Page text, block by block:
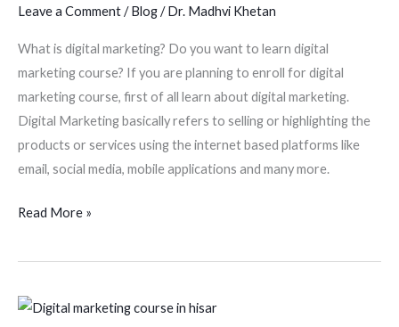
Leave a Comment/Blog/Dr. Madhvi Khetan
What is digital marketing? Do you want to learn digital
marketing course? If you are planning to enroll for digital
marketing course, first of all learn about digital marketing.
Digital Marketing basically refers to selling or highlighting the
products or services using the internet based platforms like
email, social media, mobile applications and many more.
Read More »
SEO